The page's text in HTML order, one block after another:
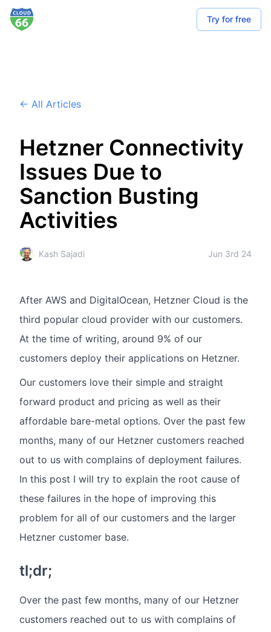
Try for free
← All Articles
Hetzner Connectivity
Issues Due to
Sanction Busting
Activities
Kash Sajadi Jun 3rd 24
After AWS and DigitalOcean, Hetzner Cloud is the
third popular cloud provider with our customers.
At the time of writing, around 9% of our
customers deploy their applications on Hetzner.
Our customers love their simple and straight
forward product and pricing as well as their
affordable bare-metal options. Over the past few
months, many of our Hetzner customers reached
out to us with complains of deployment failures.
In this post I will try to explain the root cause of
these failures in the hope of improving this
problem for all of our customers and the larger
Hetzner customer base.
tl;dr;
Over the past few months, many of our Hetzner
customers reached out to us with complains of